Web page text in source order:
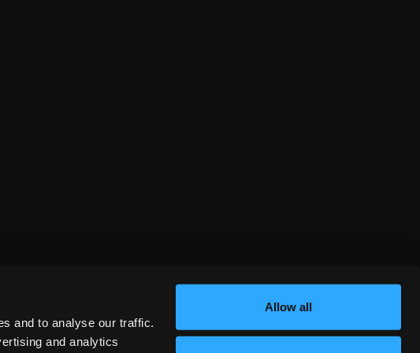
and to analyse our traffic.
and analytics
Allow all